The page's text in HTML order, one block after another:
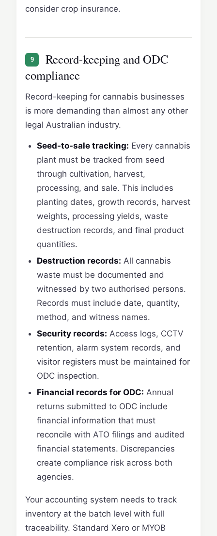
consider crop insurance.
9
Record-keeping and ODC
compliance
Record-keeping for cannabis businesses
is more demanding than almost any other
legal Australian industry.
Seed-to-sale tracking: Every cannabis
plant must be tracked from seed
through cultivation, harvest,
processing, and sale. This includes
planting dates, growth records, harvest
weights, processing yields, waste
destruction records, and final product
quantities.
Destruction records: All cannabis
waste must be documented and
witnessed by two authorised persons.
Records must include date, quantity,
method, and witness names.
Security records: Access logs, CCTV
retention, alarm system records, and
visitor registers must be maintained for
ODC inspection.
Financial records for ODC: Annual
returns submitted to ODC include
financial information that must
reconcile with ATO filings and audited
financial statements. Discrepancies
create compliance risk across both
agencies.
Your accounting system needs to track
inventory at the batch level with full
traceability. Standard Xero or MYOB